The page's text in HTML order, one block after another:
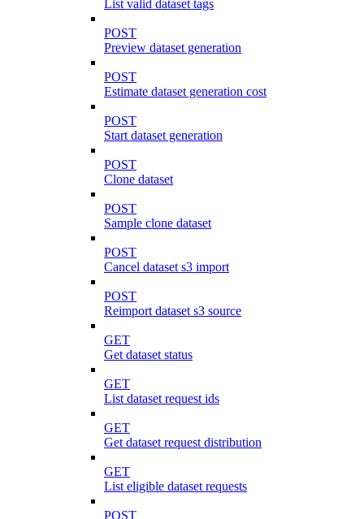
List valid dataset tags
POST
Preview dataset generation
POST
Estimate dataset generation cost
POST
Start dataset generation
POST
Clone dataset
POST
Sample clone dataset
POST
Cancel dataset s3 import
POST
Reimport dataset s3 source
GET
Get dataset status
GET
List dataset request ids
GET
Get dataset request distribution
GET
List eligible dataset requests
POST